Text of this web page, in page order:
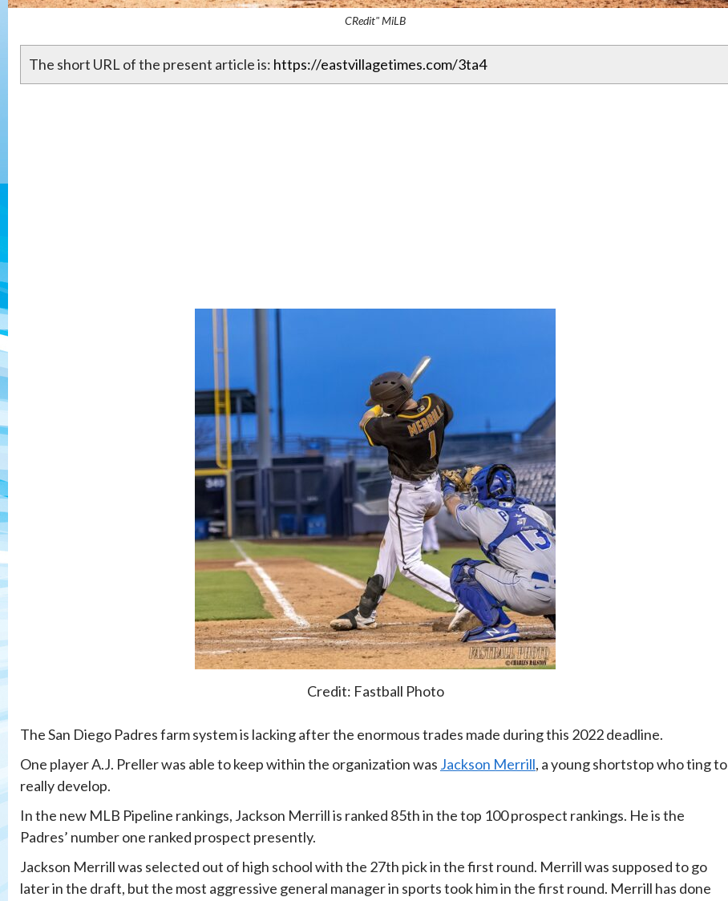
CRedit" MiLB
The short URL of the present article is: https://eastvillagetimes.com/3ta4
Credit: Fastball Photo
The San Diego Padres farm system is lacking after the enormous trades made during this 2022 deadline.
One player A.J. Preller was able to keep within the organization was Jackson Merrill, a young shortstop who ting to
really develop.
In the new MLB Pipeline rankings, Jackson Merrill is ranked 85th in the top 100 prospect rankings. He is the
Padres’ number one ranked prospect presently.
Jackson Merrill was selected out of high school with the 27th pick in the first round. Merrill was supposed to go
later in the draft, but the most aggressive general manager in sports took him in the first round. Merrill has done